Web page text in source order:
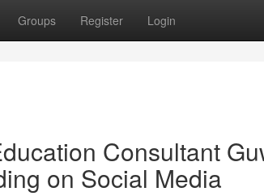
Groups Register Login
Consultant
on Social Media